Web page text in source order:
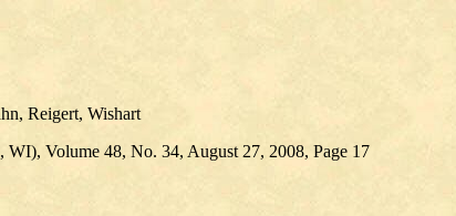
Reigert, Wishart
Volume 48, No. 34, August 27, 2008, Page 17